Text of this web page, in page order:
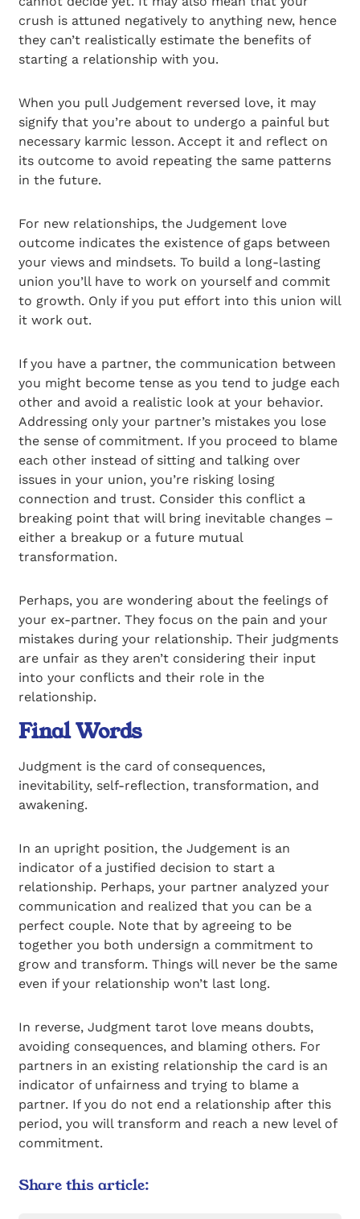
crush is attuned negatively to anything new, hence
they can’t realistically estimate the benefits of
starting a relationship with you.
When you pull Judgement reversed love, it may
signify that you’re about to undergo a painful but
necessary karmic lesson. Accept it and reflect on
its outcome to avoid repeating the same patterns
in the future.
For new relationships, the Judgement love
outcome indicates the existence of gaps between
your views and mindsets. To build a long-lasting
union you’ll have to work on yourself and commit
to growth. Only if you put effort into this union will
it work out.
If you have a partner, the communication between
you might become tense as you tend to judge each
other and avoid a realistic look at your behavior.
Addressing only your partner’s mistakes you lose
the sense of commitment. If you proceed to blame
each other instead of sitting and talking over
issues in your union, you’re risking losing
connection and trust. Consider this conflict a
breaking point that will bring inevitable changes –
either a breakup or a future mutual
transformation.
Perhaps, you are wondering about the feelings of
your ex-partner. They focus on the pain and your
mistakes during your relationship. Their judgments
are unfair as they aren’t considering their input
into your conflicts and their role in the
relationship.
Final Words
Judgment is the card of consequences,
inevitability, self-reflection, transformation, and
awakening.
In an upright position, the Judgement is an
indicator of a justified decision to start a
relationship. Perhaps, your partner analyzed your
communication and realized that you can be a
perfect couple. Note that by agreeing to be
together you both undersign a commitment to
grow and transform. Things will never be the same
even if your relationship won’t last long.
In reverse, Judgment tarot love means doubts,
avoiding consequences, and blaming others. For
partners in an existing relationship the card is an
indicator of unfairness and trying to blame a
partner. If you do not end a relationship after this
period, you will transform and reach a new level of
commitment.
Share this article: